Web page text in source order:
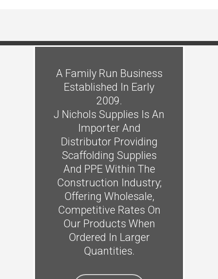
A Family Run Business
Established In Early
2009.
J Nichols Supplies Is An
Importer And
Distributor Providing
Scaffolding Supplies
And PPE Within The
Construction Industry;
Offering Wholesale,
Competitive Rates On
Our Products When
Ordered In Larger
Quantities.